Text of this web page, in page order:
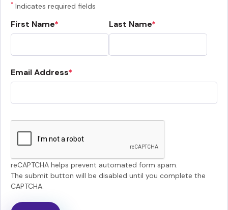
* Indicates required fields
First Name Last Name
Email Address
reCAPTCHA helps prevent automated form spam.
The submit button will be disabled until you complete the
CAPTCHA.